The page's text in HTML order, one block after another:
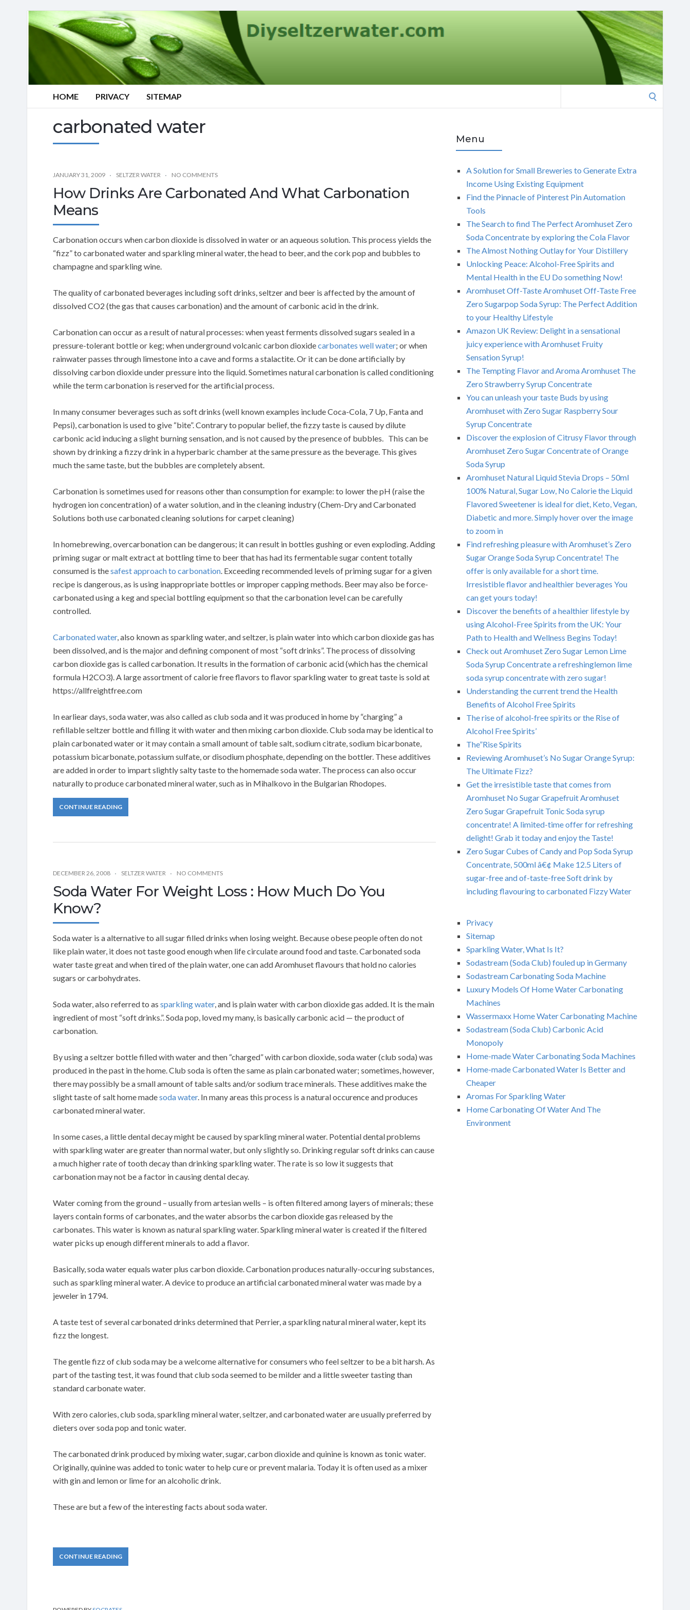
HOME PRIVACY SITEMAP
carbonated water
JANUARY 31, 2009 SELTZER WATER NO COMMENTS
How Drinks Are Carbonated And What Carbonation
Means
Carbonation occurs when carbon dioxide is dissolved in water or an aqueous solution. This process yields the
“fizz” to carbonated water and sparkling mineral water, the head to beer, and the cork pop and bubbles to
champagne and sparkling wine.
The quality of carbonated beverages including soft drinks, seltzer and beer is affected by the amount of
dissolved CO2 (the gas that causes carbonation) and the amount of carbonic acid in the drink.
Carbonation can occur as a result of natural processes: when yeast ferments dissolved sugars sealed in a
pressure-tolerant bottle or keg; when underground volcanic carbon dioxidecarbonates well water; or when
rainwater passes through limestone into a cave and forms a stalactite. Or it can be done artificially by
dissolving carbon dioxide under pressure into the liquid. Sometimes natural carbonation is called conditioning
while the term carbonation is reserved for the artificial process.
In many consumer beverages such as soft drinks (well known examples include Coca-Cola, 7 Up, Fanta and
Pepsi), carbonation is used to give “bite”. Contrary to popular belief, the fizzy taste is caused by dilute
carbonic acid inducing a slight burning sensation, and is not caused by the presence of bubbles. This can be
shown by drinking a fizzy drink in a hyperbaric chamber at the same pressure as the beverage. This gives
much the same taste, but the bubbles are completely absent.
Carbonation is sometimes used for reasons other than consumption for example: to lower the pH (raise the
hydrogen ion concentration) of a water solution, and in the cleaning industry (Chem-Dry and Carbonated
Solutions both use carbonated cleaning solutions for carpet cleaning)
In homebrewing, overcarbonation can be dangerous; it can result in bottles gushing or even exploding. Adding
priming sugar or malt extract at bottling time to beer that has had its fermentable sugar content totally
consumed is thesafest approach to carbonation. Exceeding recommended levels of priming sugar for a given
recipe is dangerous, as is using inappropriate bottles or improper capping methods. Beer may also be force-
carbonated using a keg and special bottling equipment so that the carbonation level can be carefully
controlled.
Carbonated water, also known as sparkling water, and seltzer, is plain water into which carbon dioxide gas has
been dissolved, and is the major and defining component of most “soft drinks”. The process of dissolving
carbon dioxide gas is called carbonation. It results in the formation of carbonic acid (which has the chemical
formula H2CO3). A large assortment of calorie free flavors to flavor sparkling water to great taste is sold at
https://allfreightfree.com
In earliear days, soda water, was also called as club soda and it was produced in home by “charging” a
refillable seltzer bottle and filling it with water and then mixing carbon dioxide. Club soda may be identical to
plain carbonated water or it may contain a small amount of table salt, sodium citrate, sodium bicarbonate,
potassium bicarbonate, potassium sulfate, or disodium phosphate, depending on the bottler. These additives
are added in order to impart slightly salty taste to the homemade soda water. The process can also occur
naturally to produce carbonated mineral water, such as in Mihalkovo in the Bulgarian Rhodopes.
CONTINUE READING
DECEMBER 26, 2008 SELTZER WATER NO COMMENTS
Soda Water For Weight Loss : How Much Do You
Know?
Soda water is a alternative to all sugar filled drinks when losing weight. Because obese people often do not
like plain water, it does not taste good enough when life circulate around food and taste. Carbonated soda
water taste great and when tired of the plain water, one can add Aromhuset flavours that hold no calories
sugars or carbohydrates.
Soda water, also referred to as sparkling water, and is plain water with carbon dioxide gas added. It is the main
ingredient of most “soft drinks.”. Soda pop, loved my many, is basically carbonic acid — the product of
carbonation.
By using a seltzer bottle filled with water and then “charged” with carbon dioxide, soda water (club soda) was
produced in the past in the home. Club soda is often the same as plain carbonated water; sometimes, however,
there may possibly be a small amount of table salts and/or sodium trace minerals. These additives make the
slight taste of salt home madesoda water. In many areas this process is a natural occurence and produces
carbonated mineral water.
In some cases, a little dental decay might be caused by sparkling mineral water. Potential dental problems
with sparkling water are greater than normal water, but only slightly so. Drinking regular soft drinks can cause
a much higher rate of tooth decay than drinking sparkling water. The rate is so low it suggests that
carbonation may not be a factor in causing dental decay.
Water coming from the ground – usually from artesian wells – is often filtered among layers of minerals; these
layers contain forms of carbonates, and the water absorbs the carbon dioxide gas released by the
carbonates. This water is known as natural sparkling water. Sparkling mineral water is created if the filtered
water picks up enough different minerals to add a flavor.
Basically, soda water equals water plus carbon dioxide. Carbonation produces naturally-occuring substances,
such as sparkling mineral water. A device to produce an artificial carbonated mineral water was made by a
jeweler in 1794.
A taste test of several carbonated drinks determined that Perrier, a sparkling natural mineral water, kept its
fizz the longest.
The gentle fizz of club soda may be a welcome alternative for consumers who feel seltzer to be a bit harsh. As
part of the tasting test, it was found that club soda seemed to be milder and a little sweeter tasting than
standard carbonate water.
With zero calories, club soda, sparkling mineral water, seltzer, and carbonated water are usually preferred by
dieters over soda pop and tonic water.
The carbonated drink produced by mixing water, sugar, carbon dioxide and quinine is known as tonic water.
Originally, quinine was added to tonic water to help cure or prevent malaria. Today it is often used as a mixer
with gin and lemon or lime for an alcoholic drink.
These are but a few of the interesting facts about soda water.
CONTINUE READING
Menu
A Solution for Small Breweries to Generate Extra
Income Using Existing Equipment
Find the Pinnacle of Pinterest Pin Automation
Tools
The Search to find The Perfect Aromhuset Zero
Soda Concentrate by exploring the Cola Flavor
The Almost Nothing Outlay for Your Distillery
Unlocking Peace: Alcohol-Free Spirits and
Mental Health in the EU Do something Now!
Aromhuset Off-Taste Aromhuset Off-Taste Free
Zero Sugarpop Soda Syrup: The Perfect Addition
to your Healthy Lifestyle
Amazon UK Review: Delight in a sensational
juicy experience with Aromhuset Fruity
Sensation Syrup!
The Tempting Flavor and Aroma Aromhuset The
Zero Strawberry Syrup Concentrate
You can unleash your taste Buds by using
Aromhuset with Zero Sugar Raspberry Sour
Syrup Concentrate
Discover the explosion of Citrusy Flavor through
Aromhuset Zero Sugar Concentrate of Orange
Soda Syrup
Aromhuset Natural Liquid Stevia Drops – 50ml
100% Natural, Sugar Low, No Calorie the Liquid
Flavored Sweetener is ideal for diet, Keto, Vegan,
Diabetic and more. Simply hover over the image
to zoom in
Find refreshing pleasure with Aromhuset’s Zero
Sugar Orange Soda Syrup Concentrate! The
offer is only available for a short time.
Irresistible flavor and healthier beverages You
can get yours today!
Discover the benefits of a healthier lifestyle by
using Alcohol-Free Spirits from the UK: Your
Path to Health and Wellness Begins Today!
Check out Aromhuset Zero Sugar Lemon Lime
Soda Syrup Concentrate a refreshinglemon lime
soda syrup concentrate with zero sugar!
Understanding the current trend the Health
Benefits of Alcohol Free Spirits
The rise of alcohol-free spirits or the Rise of
Alcohol Free Spirits’
The”Rise Spirits
Reviewing Aromhuset’s No Sugar Orange Syrup:
The Ultimate Fizz?
Get the irresistible taste that comes from
Aromhuset No Sugar Grapefruit Aromhuset
Zero Sugar Grapefruit Tonic Soda syrup
concentrate! A limited-time offer for refreshing
delight! Grab it today and enjoy the Taste!
Zero Sugar Cubes of Candy and Pop Soda Syrup
Concentrate, 500ml â€¢ Make 12.5 Liters of
sugar-free and of-taste-free Soft drink by
including flavouring to carbonated Fizzy Water
Privacy
Sitemap
Sparkling Water, What Is It?
Sodastream (Soda Club) fouled up in Germany
Sodastream Carbonating Soda Machine
Luxury Models Of Home Water Carbonating
Machines
Wassermaxx Home Water Carbonating Machine
Sodastream (Soda Club) Carbonic Acid
Monopoly
Home-made Water Carbonating Soda Machines
Home-made Carbonated Water Is Better and
Cheaper
Aromas For Sparkling Water
Home Carbonating Of Water And The
Environment